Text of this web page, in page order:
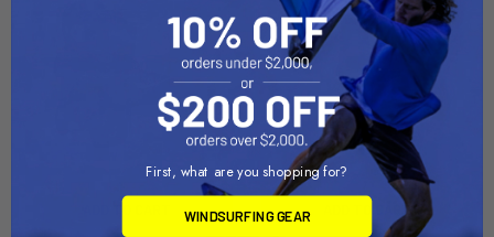
ADD TO CART
First, what are you shopping for?
WINDSURFING GEAR